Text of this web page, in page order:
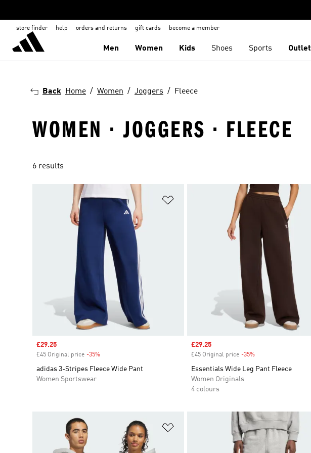
store finder help orders and returns gift cards become a member
Men Women Kids Shoes Sports Outlet
Back Home Women Joggers Fleece
WOMEN · JOGGERS · FLEECE
6 results
Sale price
£29.25
£45 Original price -35%
adidas 3-Stripes Fleece Wide Pant
Women Sportswear
Sale price
£29.25
£45 Original price -35%Discount
Essentials Wide Leg Pant Fleece
Women Originals
4 colours